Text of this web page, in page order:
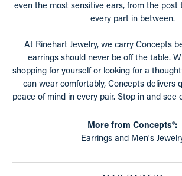
even the most sensitive ears, from the post
every part in between.
At Rinehart Jewelry, we carry Concepts
earrings should never be off the table.
shopping for yourself or looking for a
can wear comfortably, Concepts delivers
peace of mind in every pair. Stop in and see
More from Concepts®:
Earringsand Men's